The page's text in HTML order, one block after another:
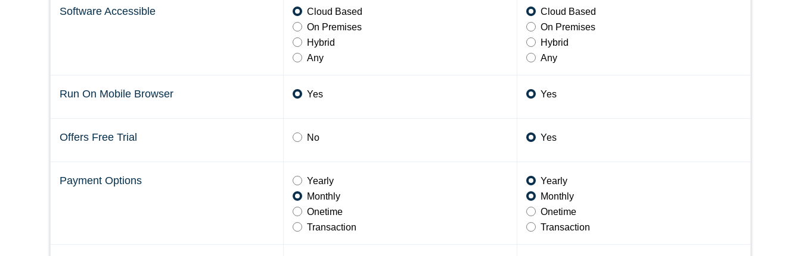
Software Accessible
Cloud Based
On Premises
Hybrid
Any
Cloud Based
On Premises
Hybrid
Any
Run On Mobile Browser Yes Yes
Offers Free Trial No Yes
Payment Options
Yearly
Monthly
Onetime
Transaction
Yearly
Monthly
Onetime
Transaction